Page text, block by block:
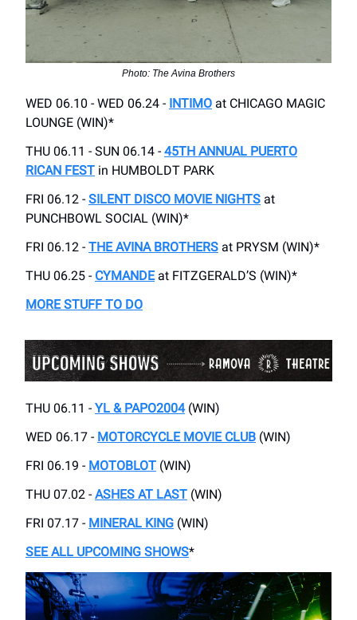
Photo: The Avina Brothers
WED 06.10 - WED 06.24 - INTIMO at CHICAGO MAGIC
LOUNGE (WIN)*
THU 06.11 - SUN 06.14 - 45TH ANNUAL PUERTO
RICAN FEST in HUMBOLDT PARK
FRI 06.12 - SILENT DISCO MOVIE NIGHTS at
PUNCHBOWL SOCIAL (WIN)*
FRI 06.12 - THE AVINA BROTHERS at PRYSM (WIN)*
THU 06.25 - CYMANDEat FITZGERALD’S (WIN)*
MORE STUFF TO DO
THU 06.11 - YL & PAPO2004(WIN)
WED 06.17 - MOTORCYCLE MOVIE CLUB (WIN)
FRI 06.19 - MOTOBLOT (WIN)
THU 07.02 - ASHES AT LAST (WIN)
FRI 07.17 - MINERAL KING (WIN)
SEE ALL UPCOMING SHOWS*